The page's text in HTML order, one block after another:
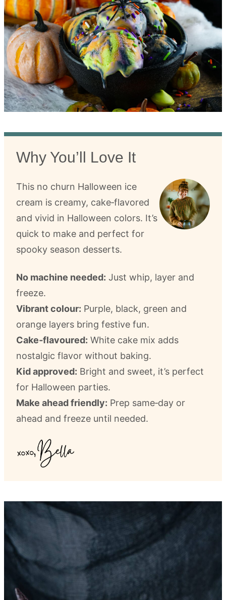
Why You’ll Love It
This no churn Halloween ice
cream is creamy, cake‑flavored
and vivid in Halloween colors. It’s
quick to make and perfect for
spooky season desserts.
No machine needed: Just whip, layer and
freeze.
Vibrant colour: Purple, black, green and
orange layers bring festive fun.
Cake‑flavoured: White cake mix adds
nostalgic flavor without baking.
Kid approved: Bright and sweet, it’s perfect
for Halloween parties.
Make ahead friendly: Prep same‑day or
ahead and freeze until needed.